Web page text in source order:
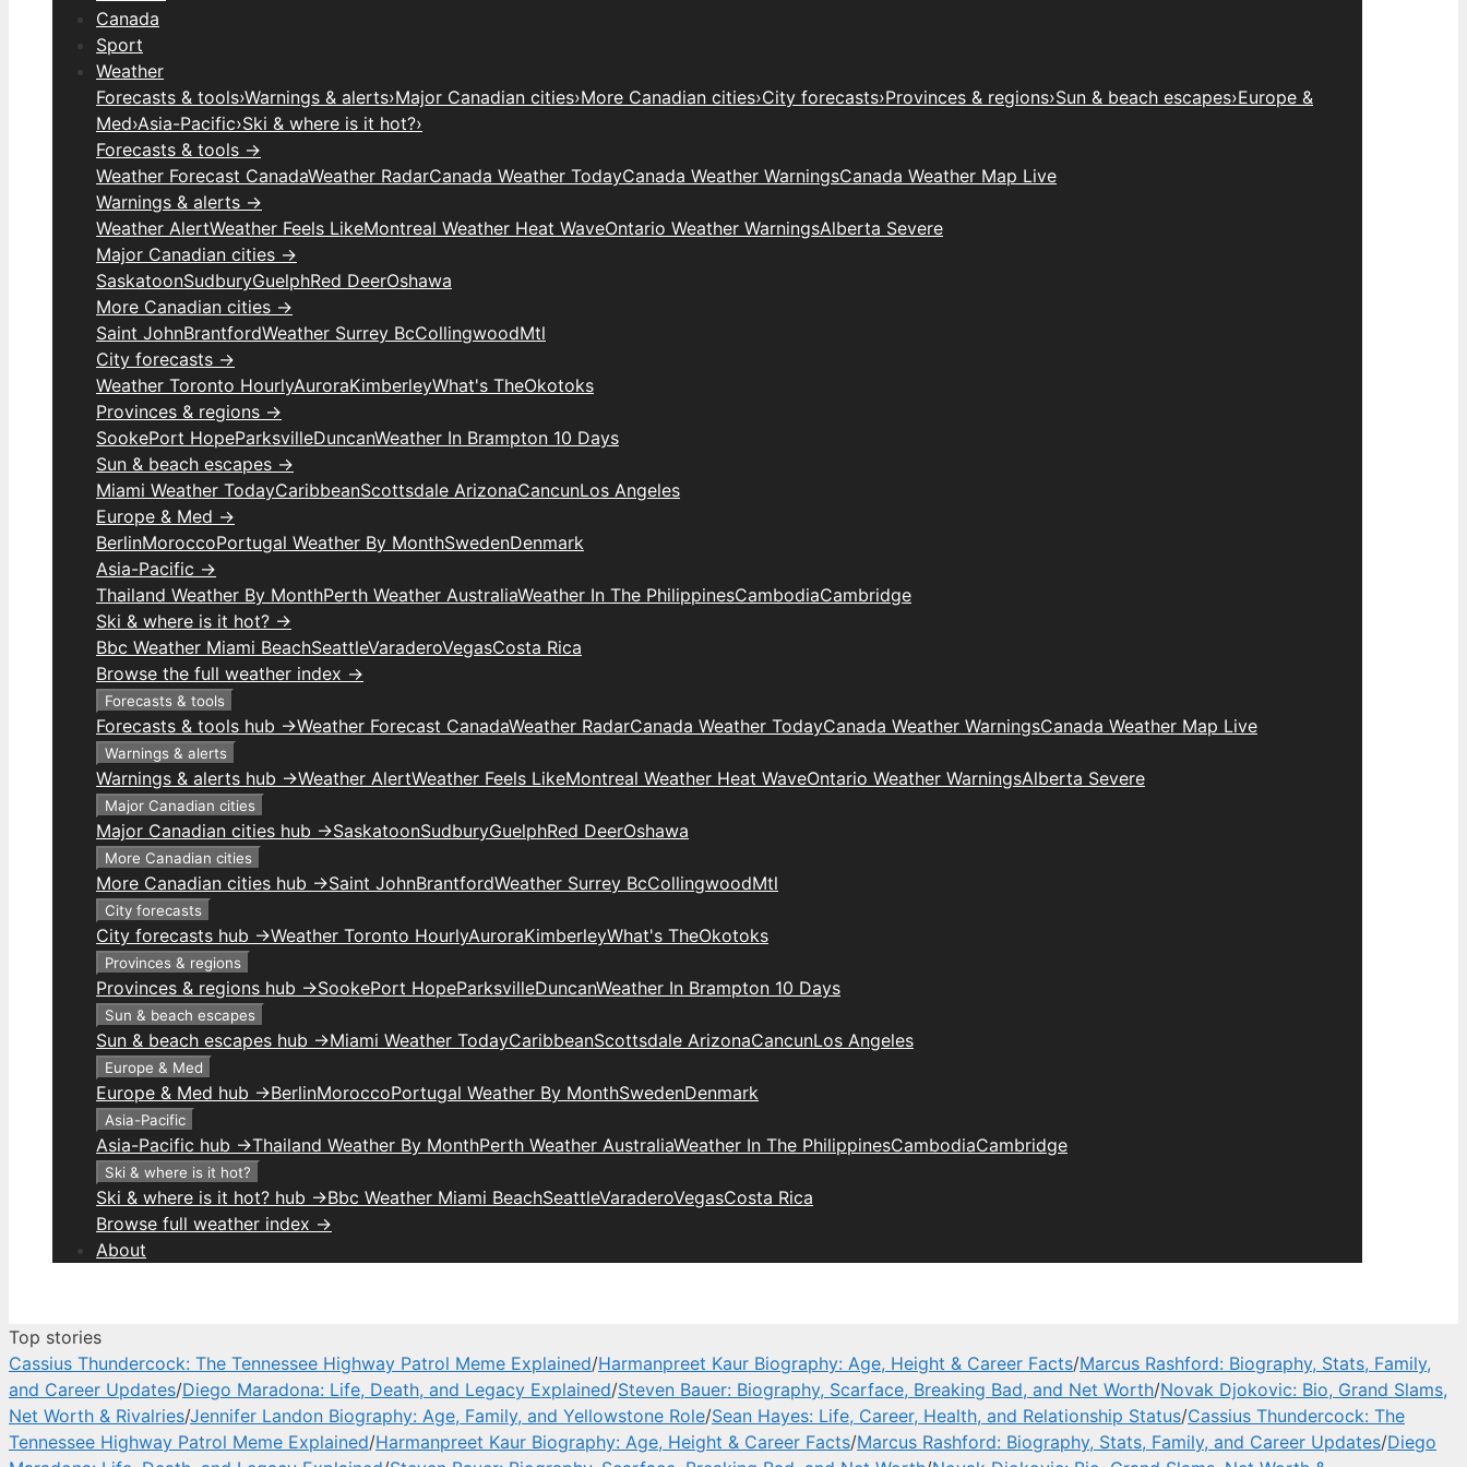
Canada
Sport
Weather
Forecasts & tools›Warnings & alerts›Major Canadian cities›More Canadian cities›City forecasts›Provinces & regions›Sun & beach escapes›Europe &
Med›Asia-Pacific›Ski & where is it hot?›
Forecasts & tools →
Weather Forecast CanadaWeather RadarCanada Weather TodayCanada Weather WarningsCanada Weather Map Live
Warnings & alerts →
Weather AlertWeather Feels LikeMontreal Weather Heat WaveOntario Weather WarningsAlberta Severe
Major Canadian cities →
SaskatoonSudburyGuelphRed DeerOshawa
More Canadian cities →
Saint JohnBrantfordWeather Surrey BcCollingwoodMtl
City forecasts →
Weather Toronto HourlyAuroraKimberleyWhat's TheOkotoks
Provinces & regions →
SookePort HopeParksvilleDuncanWeather In Brampton 10 Days
Sun & beach escapes →
Miami Weather TodayCaribbeanScottsdale ArizonaCancunLos Angeles
Europe & Med →
BerlinMoroccoPortugal Weather By MonthSwedenDenmark
Asia-Pacific →
Thailand Weather By MonthPerth Weather AustraliaWeather In The PhilippinesCambodiaCambridge
Ski & where is it hot? →
Bbc Weather Miami BeachSeattleVaraderoVegasCosta Rica
Browse the full weather index →
Forecasts & tools
Forecasts & tools hub →Weather Forecast CanadaWeather RadarCanada Weather TodayCanada Weather WarningsCanada Weather Map Live
Warnings & alerts
Warnings & alerts hub →Weather AlertWeather Feels LikeMontreal Weather Heat WaveOntario Weather WarningsAlberta Severe
Major Canadian cities
Major Canadian cities hub →SaskatoonSudburyGuelphRed DeerOshawa
More Canadian cities
More Canadian cities hub →Saint JohnBrantfordWeather Surrey BcCollingwoodMtl
City forecasts
City forecasts hub →Weather Toronto HourlyAuroraKimberleyWhat's TheOkotoks
Provinces & regions
Provinces & regions hub →SookePort HopeParksvilleDuncanWeather In Brampton 10 Days
Sun & beach escapes
Sun & beach escapes hub →Miami Weather TodayCaribbeanScottsdale ArizonaCancunLos Angeles
Europe & Med
Europe & Med hub →BerlinMoroccoPortugal Weather By MonthSwedenDenmark
Asia-Pacific
Asia-Pacific hub →Thailand Weather By MonthPerth Weather AustraliaWeather In The PhilippinesCambodiaCambridge
Ski & where is it hot?
Ski & where is it hot? hub →Bbc Weather Miami BeachSeattleVaraderoVegasCosta Rica
Browse full weather index →
About
Top stories
Cassius Thundercock: The Tennessee Highway Patrol Meme Explained/Harmanpreet Kaur Biography: Age, Height & Career Facts/Marcus Rashford: Biography, Stats, Family,
and Career Updates/Diego Maradona: Life, Death, and Legacy Explained/Steven Bauer: Biography, Scarface, Breaking Bad, and Net Worth/Novak Djokovic: Bio, Grand Slams,
Net Worth & Rivalries/Jennifer Landon Biography: Age, Family, and Yellowstone Role/Sean Hayes: Life, Career, Health, and Relationship Status/Cassius Thundercock: The
Tennessee Highway Patrol Meme Explained/Harmanpreet Kaur Biography: Age, Height & Career Facts/Marcus Rashford: Biography, Stats, Family, and Career Updates/Diego